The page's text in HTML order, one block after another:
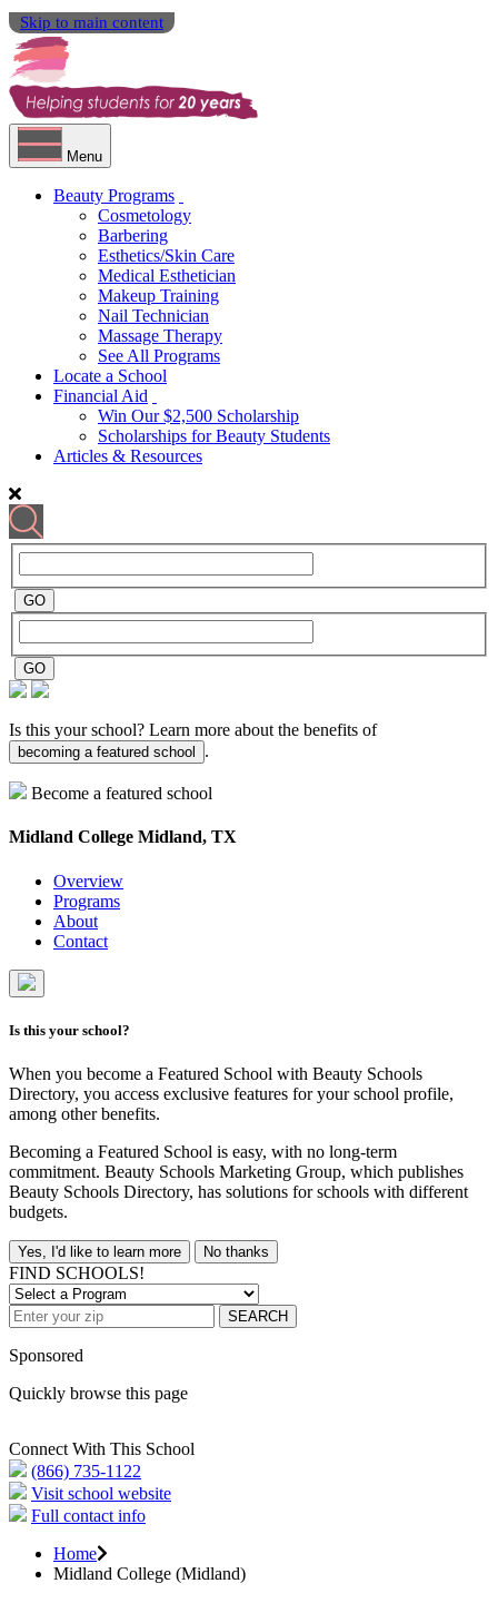
Skip to main content
Menu
Beauty Programs
Cosmetology
Barbering
Esthetics/Skin Care
Medical Esthetician
Makeup Training
Nail Technician
Massage Therapy
See All Programs
Locate a School
Financial Aid
Win Our $2,500 Scholarship
Scholarships for Beauty Students
Articles & Resources
Is this your school? Learn more about the benefits of
becoming a featured school .
Become a featured school
Midland College Midland, TX
Overview
Programs
About
Contact
Is this your school?
When you become a Featured School with Beauty Schools
Directory, you access exclusive features for your school profile,
among other benefits.
Becoming a Featured School is easy, with no long-term
commitment. Beauty Schools Marketing Group, which publishes
Beauty Schools Directory, has solutions for schools with different
budgets.
Yes, I'd like to learn more No thanks
FIND SCHOOLS!
SEARCH
Sponsored
Quickly browse this page
Connect With This School
(866) 735-1122
Visit school website
Full contact info
Home
Midland College (Midland)